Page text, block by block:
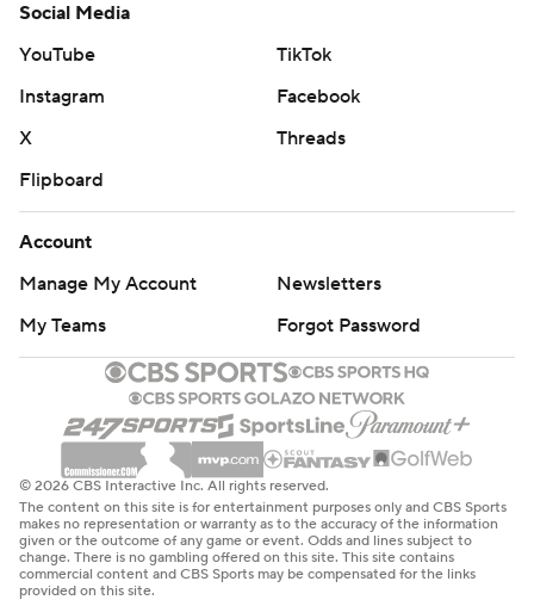
Social Media
YouTube
TikTok
Instagram
Facebook
X
Threads
Flipboard
Account
Manage My Account
Newsletters
My Teams
Forgot Password
© 2026 CBS Interactive Inc. All rights reserved.
The content on this site is for entertainment purposes only and CBS Sports
makes no representation or warranty as to the accuracy of the information
given or the outcome of any game or event. Odds and lines subject to
change. There is no gambling offered on this site. This site contains
commercial content and CBS Sports may be compensated for the links
provided on this site.